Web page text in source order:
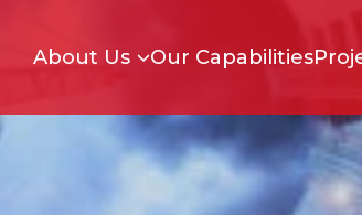
About Us Our Capabilities